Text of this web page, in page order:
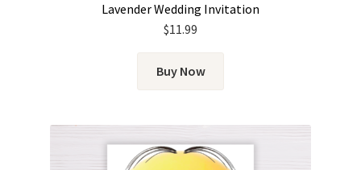
Lavender Wedding Invitation
$11.99
Buy Now